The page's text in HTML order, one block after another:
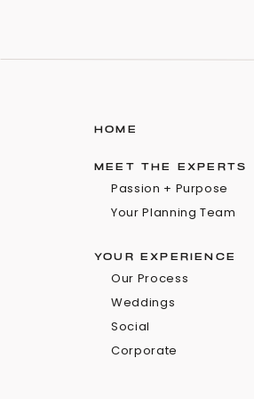
HOME
MEET THE EXPERTS
Passion + Purpose
Your Planning Team
YOUR EXPERIENCE
Our Process
Weddings
Social
Corporate